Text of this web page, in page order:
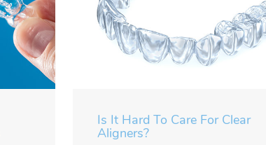
Is It Hard To Care For Clear
Aligners?